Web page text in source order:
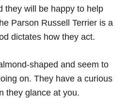
they will be happy to help
Parson Russell Terrier is a
dictates how they act.
shaped and seem to
on. They have a curious
they glance at you.